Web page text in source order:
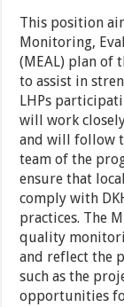
This position
Monitoring,
(MEAL) plan of
to assist in
LHPs
will work
and will follow
team of the
ensure that
comply with
practices. The
quality
and reflect the
such as the
opportunities